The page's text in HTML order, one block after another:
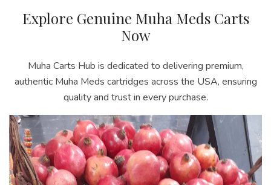
Explore Genuine Muha Meds Carts
Now
Muha Carts Hub is dedicated to delivering premium,
authentic Muha Meds cartridges across the USA, ensuring
quality and trust in every purchase.